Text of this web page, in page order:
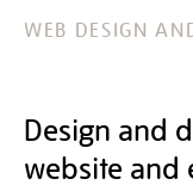
WEB DESIGN
Design and
website and